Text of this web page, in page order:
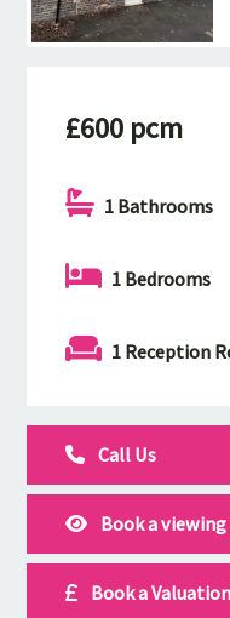
£600 pcm
1 Bathrooms
1 Bedrooms
1 Reception
Call Us
Book a viewing
Book a Valuation